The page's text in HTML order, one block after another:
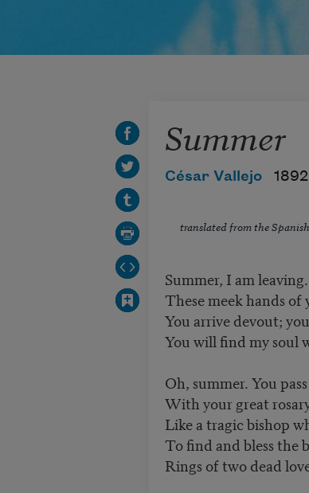
Summer
César Vallejo
translated from the
Summer, I am
These meek hands
You arrive devout;
You will find my soul
Oh, summer. You
With your great
Like a tragic bishop
To find and bless the
Rings of two dead